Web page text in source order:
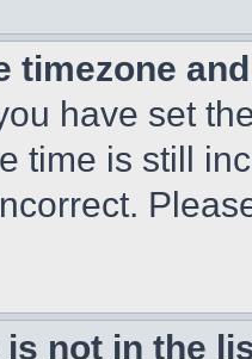
timezone
have set
time is still
is not in the